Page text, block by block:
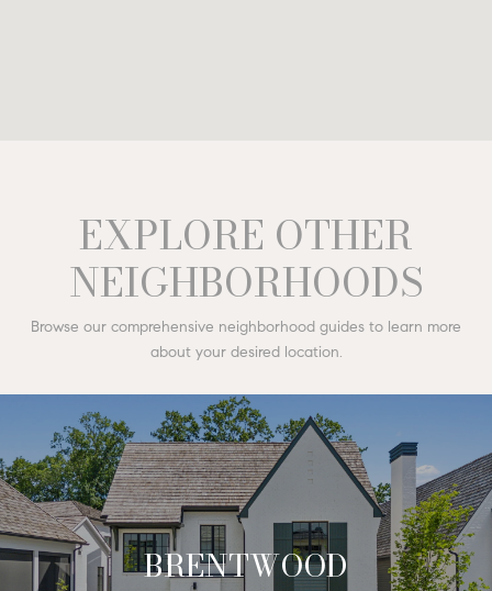
EXPLORE OTHER
NEIGHBORHOODS
Browse our comprehensive neighborhood guides to learn more
about your desired location.
BRENTWOOD